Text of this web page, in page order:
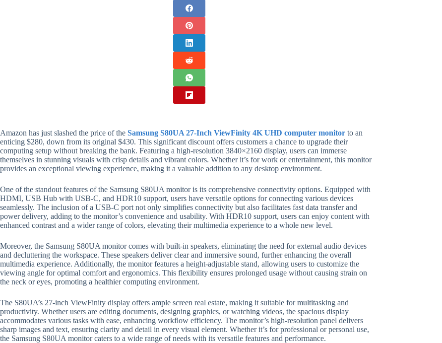
Amazon has just slashed the price of the Samsung S80UA 27-Inch ViewFinity 4K UHD computer monitor to an
enticing $280, down from its original $430. This significant discount offers customers a chance to upgrade their
computing setup without breaking the bank. Featuring a high-resolution 3840×2160 display, users can immerse
themselves in stunning visuals with crisp details and vibrant colors. Whether it’s for work or entertainment, this monitor
provides an exceptional viewing experience, making it a valuable addition to any desktop environment.
One of the standout features of the Samsung S80UA monitor is its comprehensive connectivity options. Equipped with
HDMI, USB Hub with USB-C, and HDR10 support, users have versatile options for connecting various devices
seamlessly. The inclusion of a USB-C port not only simplifies connectivity but also facilitates fast data transfer and
power delivery, adding to the monitor’s convenience and usability. With HDR10 support, users can enjoy content with
enhanced contrast and a wider range of colors, elevating their multimedia experience to a whole new level.
Moreover, the Samsung S80UA monitor comes with built-in speakers, eliminating the need for external audio devices
and decluttering the workspace. These speakers deliver clear and immersive sound, further enhancing the overall
multimedia experience. Additionally, the monitor features a height-adjustable stand, allowing users to customize the
viewing angle for optimal comfort and ergonomics. This flexibility ensures prolonged usage without causing strain on
the neck or eyes, promoting a healthier computing environment.
The S80UA’s 27-inch ViewFinity display offers ample screen real estate, making it suitable for multitasking and
productivity. Whether users are editing documents, designing graphics, or watching videos, the spacious display
accommodates various tasks with ease, enhancing workflow efficiency. The monitor’s high-resolution panel delivers
sharp images and text, ensuring clarity and detail in every visual element. Whether it’s for professional or personal use,
the Samsung S80UA monitor caters to a wide range of needs with its versatile features and performance.